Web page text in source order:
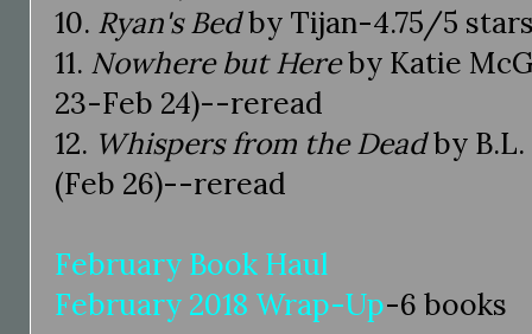
10. Ryan's Bedby Tijan-4.75/5
11. Nowhere but Hereby Katie
23-Feb 24)--reread
12. Whispers from the Deadby
(Feb 26)--reread
February Book Haul
February 2018 Wrap-Up-6 books